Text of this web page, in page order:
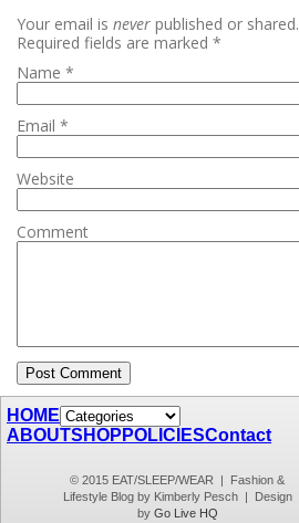
Your email is never published or shared.
Required fields are marked *
Name *
Email *
Website
Comment
HOME
ABOUTSHOP POLICIESContact
© 2015 EAT/SLEEP/WEAR | Fashion &
Lifestyle Blog by Kimberly Pesch | Design
by Go Live HQ